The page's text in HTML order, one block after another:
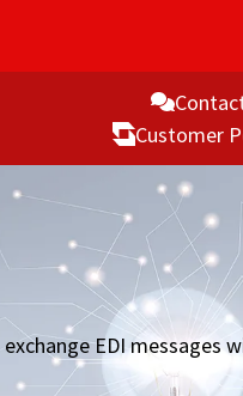
Customer
EDI messages